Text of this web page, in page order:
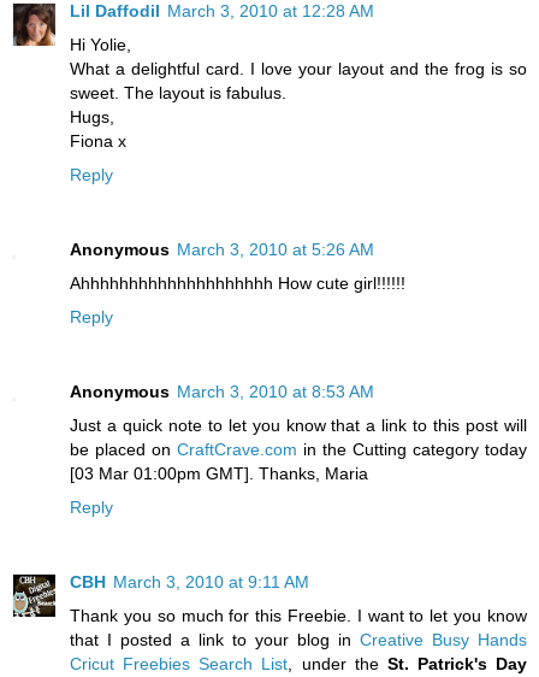
Lil Daffodil March 3, 2010 at 12:28 AM
Hi Yolie,
What a delightful card. I love your layout and the frog is so
sweet. The layout is fabulus.
Hugs,
Fiona x
Reply
Anonymous March 3, 2010 at 5:26 AM
Ahhhhhhhhhhhhhhhhhhhh How cute girl!!!!!!
Reply
Anonymous March 3, 2010 at 8:53 AM
Just a quick note to let you know that a link to this post will
be placed on CraftCrave.com in the Cutting category today
[03 Mar 01:00pm GMT]. Thanks, Maria
Reply
CBH March 3, 2010 at 9:11 AM
Thank you so much for this Freebie. I want to let you know
that I posted a link to your blog in Creative Busy Hands
Cricut Freebies Search List, under the St. Patrick's Day